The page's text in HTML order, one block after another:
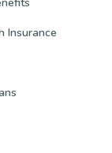
Insurance